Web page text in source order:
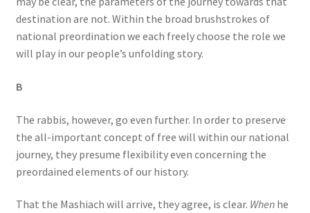
destination are not. Within the broad brushstrokes of
national preordination we each freely choose the role we
will play in our people’s unfolding story.
B
The rabbis, however, go even further. In order to preserve
the all-important concept of free will within our national
journey, they presume flexibility even concerning the
preordained elements of our history.
That the Mashiach will arrive, they agree, is clear. Whenhe